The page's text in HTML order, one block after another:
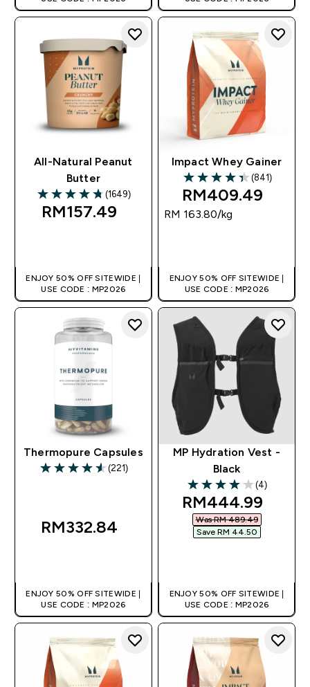
All-Natural Peanut
Butter
4.75 out of 5 stars
(1649)
RM157.49‎
ENJOY 50% OFF SITEWIDE |
USE CODE : MP2026
Impact Whey Gainer
4.36 out of 5 stars
(841)
RM409.49‎
RM 163.80‎/kg
ENJOY 50% OFF SITEWIDE |
USE CODE : MP2026
Thermopure Capsules
4.58 out of 5 stars
(221)
RM332.84‎
ENJOY 50% OFF SITEWIDE |
USE CODE : MP2026
MP Hydration Vest -
Black
4 out of 5 stars
(4)
discounted price
RM444.99‎
Was RM 489.49‎
Save RM 44.50‎
ENJOY 50% OFF SITEWIDE |
USE CODE : MP2026